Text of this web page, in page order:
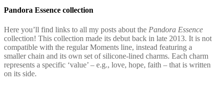
Pandora Essence collection
Here you’ll find links to all my posts about the Pandora Essence
collection! This collection made its debut back in late 2013. It is not
compatible with the regular Moments line, instead featuring a
smaller chain and its own set of silicone-lined charms. Each charm
represents a specific ‘value’ – e.g., love, hope, faith – that is written
on its side.